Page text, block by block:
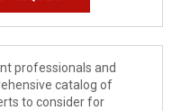
professionals and
catalog of
to consider for